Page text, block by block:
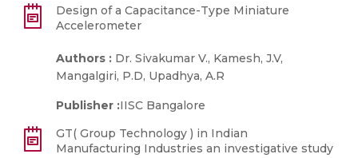
Design of a Capacitance-Type Miniature
Accelerometer
Authors : Dr. Sivakumar V., Kamesh, J.V,
Mangalgiri, P.D, Upadhya, A.R
Publisher :IISC Bangalore
GT( Group Technology ) in Indian
Manufacturing Industries an investigative study